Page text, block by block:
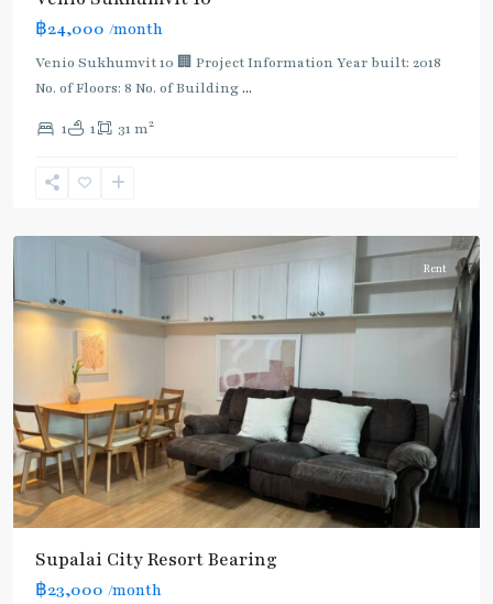
฿24,000 /month
Venio Sukhumvit 10 🏢 Project Information Year built: 2018
No. of Floors: 8 No. of Building...
1 1 31 m2
Bearing,
Bang
Na,
Sukhumvit-
แบ
Rent
Supalai City Resort Bearing
฿23,000 /month